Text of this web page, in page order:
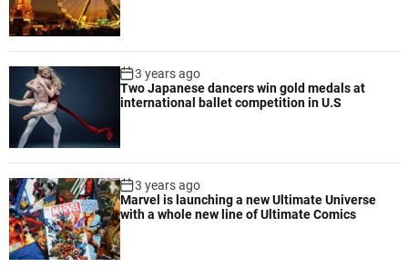
3 years ago
Two Japanese dancers win gold medals at
international ballet competition in U.S
3 years ago
Marvel is launching a new Ultimate Universe
with a whole new line of Ultimate Comics